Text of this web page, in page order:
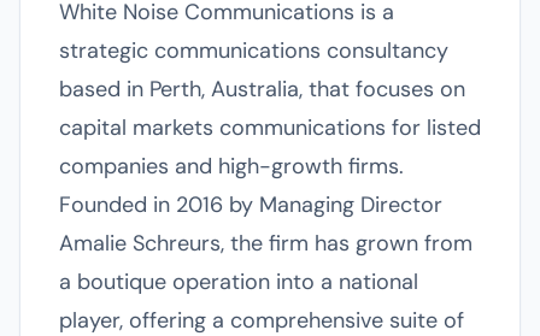
White Noise Communications is a
strategic communications consultancy
based in Perth, Australia, that focuses on
capital markets communications for listed
companies and high-growth firms.
Founded in 2016 by Managing Director
Amalie Schreurs, the firm has grown from
a boutique operation into a national
player, offering a comprehensive suite of